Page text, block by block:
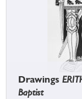
Drawings
Baptist